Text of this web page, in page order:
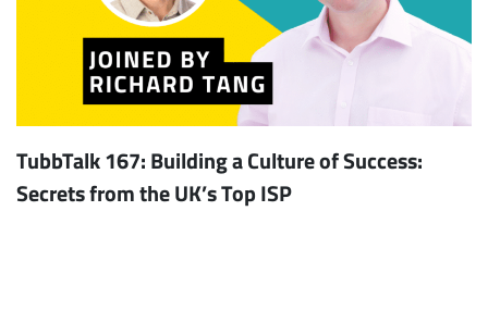
TubbTalk 167: Building a Culture of Success:
Secrets from the UK’s Top ISP